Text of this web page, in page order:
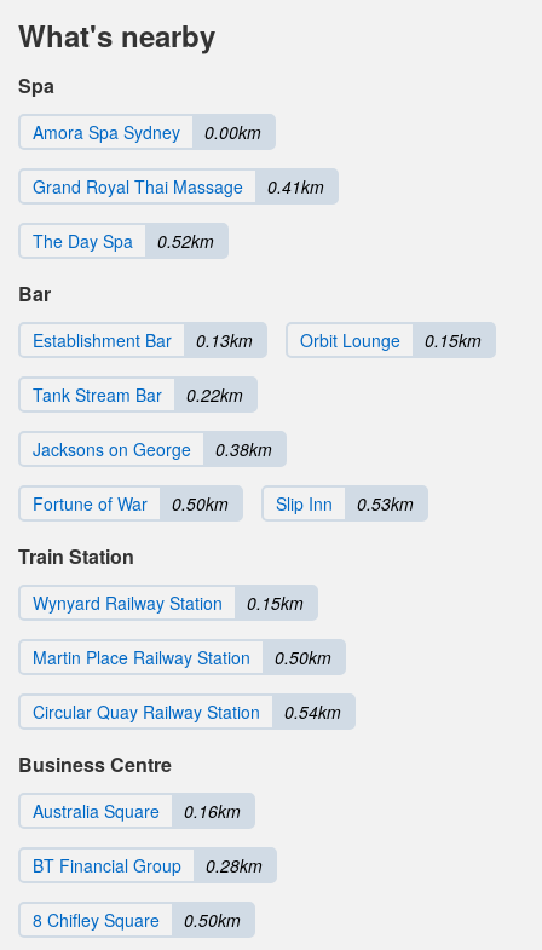
What's nearby
Spa
Amora Spa Sydney 0.00km
Grand Royal Thai Massage 0.41km
The Day Spa 0.52km
Bar
Establishment Bar 0.13km Orbit Lounge 0.15km
Tank Stream Bar 0.22km
Jacksons on George 0.38km
Fortune of War 0.50km Slip Inn 0.53km
Train Station
Wynyard Railway Station 0.15km
Martin Place Railway Station 0.50km
Circular Quay Railway Station 0.54km
Business Centre
Australia Square 0.16km
BT Financial Group 0.28km
8 Chifley Square 0.50km